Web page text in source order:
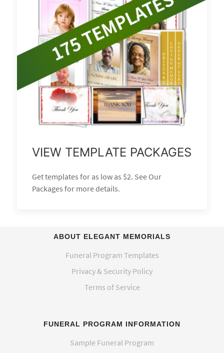
VIEW TEMPLATE PACKAGES
Get templates for as low as $2. See Our
Packages for more details.
ABOUT ELEGANT MEMORIALS
Funeral Program Templates
Privacy & Security Policy
Terms of Service
FUNERAL PROGRAM INFORMATION
Sample Funeral Program